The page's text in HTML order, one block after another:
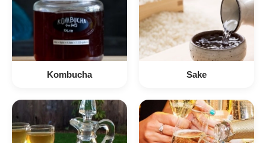
Kombucha Sake